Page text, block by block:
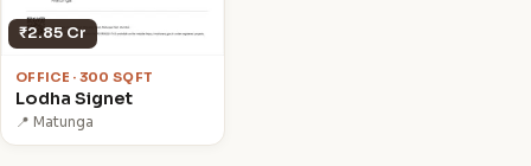
₹2.85 Cr
OFFICE · 300 SQFT
Lodha Signet
📍 Matunga